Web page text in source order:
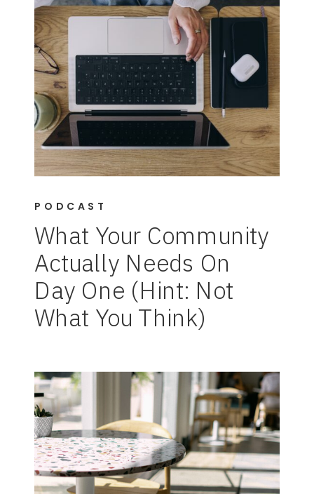
What Your Community
Actually Needs On
Day One (Hint: Not
What You Think)
PODCAST